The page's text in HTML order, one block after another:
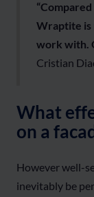
Wraptite is
work with.
Cristian
What
on a
However well-
inevitably be